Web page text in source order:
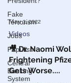
Fake
Terrorism
Jobs
Populism
Central
Banking
System
May 3, 2022
Videos
🎥 Dr. Naomi
Frightening